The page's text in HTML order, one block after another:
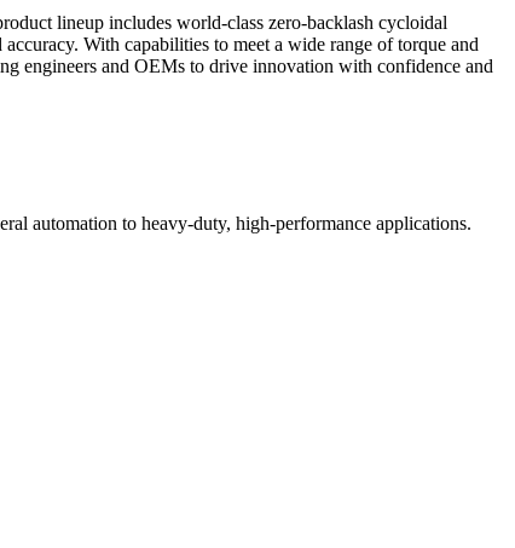
lineup includes world-class zero-backlash cycloidal
With capabilities to meet a wide range of torque and
engineers and OEMs to drive innovation with confidence and
automation to heavy-duty, high-performance applications.